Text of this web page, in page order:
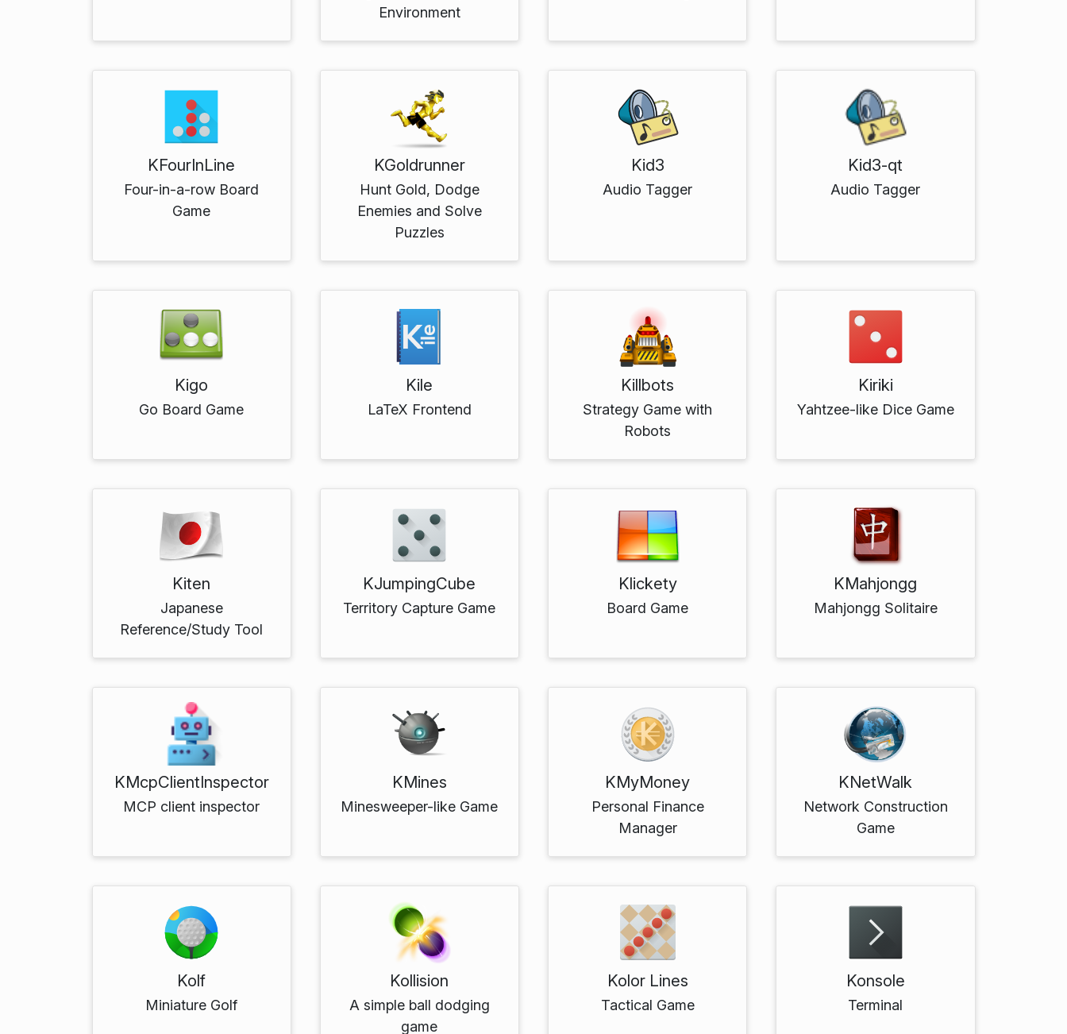
Environment
KFourInLine
Four-in-a-row Board
Game
KGoldrunner
Hunt Gold, Dodge
Enemies and Solve
Puzzles
Kid3
Audio Tagger
Kid3-qt
Audio Tagger
Kigo
Go Board Game
Kile
LaTeX Frontend
Killbots
Strategy Game with
Robots
Kiriki
Yahtzee-like Dice Game
Kiten
Japanese
Reference/Study Tool
KJumpingCube
Territory Capture Game
Klickety
Board Game
KMahjongg
Mahjongg Solitaire
KMcpClientInspector
MCP client inspector
KMines
Minesweeper-like Game
KMyMoney
Personal Finance
Manager
KNetWalk
Network Construction
Game
Kolf
Miniature Golf
Kollision
A simple ball dodging
game
Kolor Lines
Tactical Game
Konsole
Terminal